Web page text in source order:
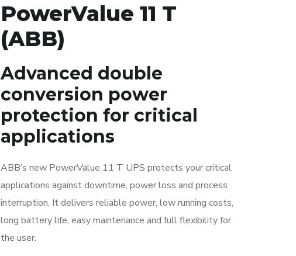
PowerValue 11 T
(ABB)
Advanced double
conversion power
protection for critical
applications
ABB’s new PowerValue 11 T UPS protects your critical
applications against downtime, power loss and process
interruption. It delivers reliable power, low running costs,
long battery life, easy maintenance and full flexibility for
the user.